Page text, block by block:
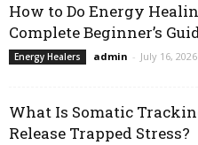
How to Do Energy
Complete Beginner’s
Energy Healers admin - July 16, 2026
What Is Somatic
Release Trapped Stress?